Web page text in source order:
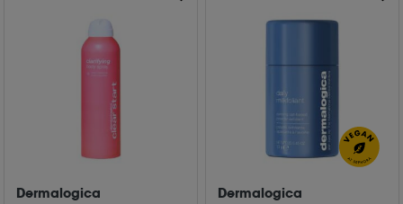
Dermalogica Dermalogica